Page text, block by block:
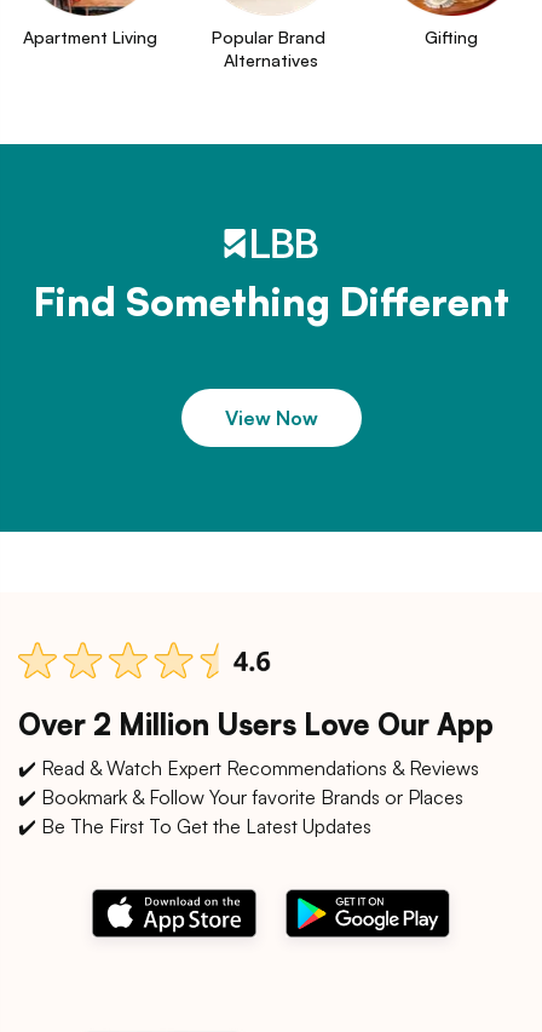
Apartment Living
Popular Brand
Alternatives
Gifting
Find Something Different
View Now
Over 2 Million Users Love Our App
✔️ Read & Watch Expert Recommendations & Reviews
✔️ Bookmark & Follow Your favorite Brands or Places
✔️ Be The First To Get the Latest Updates